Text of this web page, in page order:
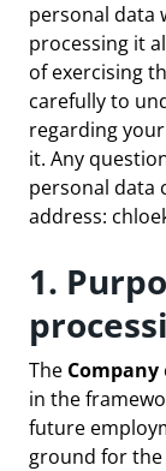
personal data
processing it
of exercising
carefully to
regarding
it. Any
personal data
address:
1.
The Company
in the
future
ground for